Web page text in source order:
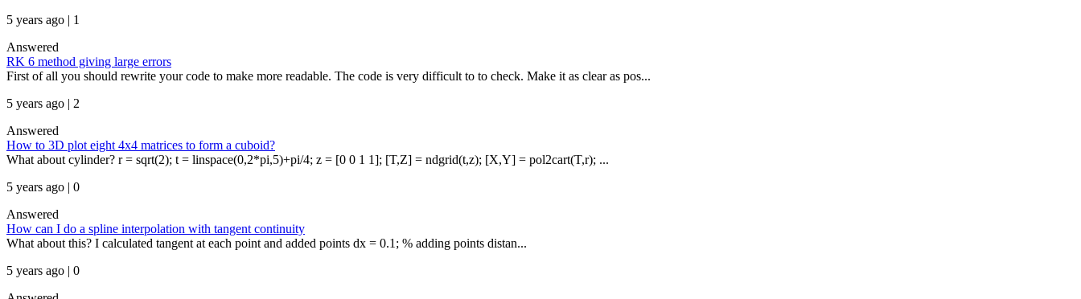
5 years ago | 1
Answered
RK 6 method giving large errors
First of all you should rewrite your code to make more readable. The code is very difficult to to check. Make it as clear as pos...
5 years ago | 2
Answered
How to 3D plot eight 4x4 matrices to form a cuboid?
What about cylinder? r = sqrt(2); t = linspace(0,2*pi,5)+pi/4; z = [0 0 1 1]; [T,Z] = ndgrid(t,z); [X,Y] = pol2cart(T,r); ...
5 years ago | 0
Answered
How can I do a spline interpolation with tangent continuity
What about this? I calculated tangent at each point and added points dx = 0.1; % adding points distan...
5 years ago | 0